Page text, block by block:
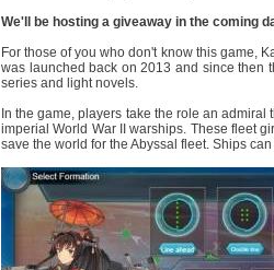
We'll be hosting a giveaway in the coming
For those of you who don't know this game,
was launched back on 2013 and since then
series and light novels.
In the game, players take the role an admiral
imperial World War II warships. These fleet
save the world for the Abyssal fleet. Ships